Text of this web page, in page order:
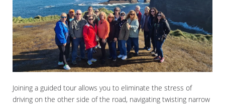
Joining a guided tour allows you to eliminate the stress of
driving on the other side of the road, navigating twisting narrow